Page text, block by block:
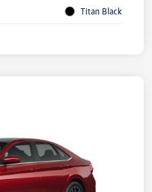
Titan Black